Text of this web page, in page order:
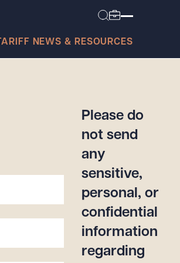
TARIFF NEWS & RESOURCES
Please do
not send
any
sensitive,
personal, or
confidential
information
regarding